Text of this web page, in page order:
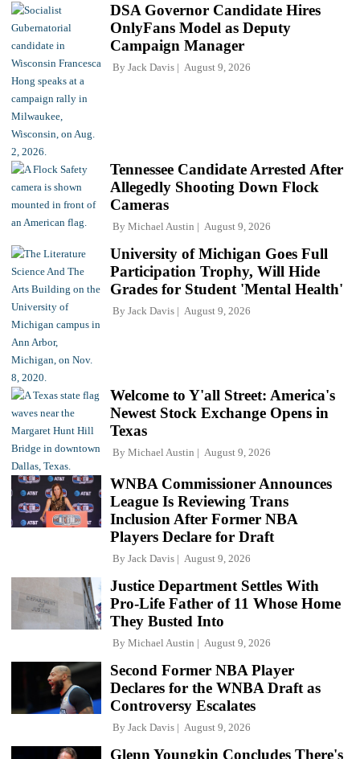
DSA Governor Candidate Hires
OnlyFans Model as Deputy
Campaign Manager
By Jack Davis August 9, 2026
Tennessee Candidate Arrested After
Allegedly Shooting Down Flock
Cameras
By Michael Austin August 9, 2026
University of Michigan Goes Full
Participation Trophy, Will Hide
Grades for Student 'Mental Health'
By Jack Davis August 9, 2026
Welcome to Y'all Street: America's
Newest Stock Exchange Opens in
Texas
By Michael Austin August 9, 2026
WNBA Commissioner Announces
League Is Reviewing Trans
Inclusion After Former NBA
Players Declare for Draft
By Jack Davis August 9, 2026
Justice Department Settles With
Pro-Life Father of 11 Whose Home
They Busted Into
By Michael Austin August 9, 2026
Second Former NBA Player
Declares for the WNBA Draft as
Controversy Escalates
By Jack Davis August 9, 2026
Glenn Youngkin Concludes There's